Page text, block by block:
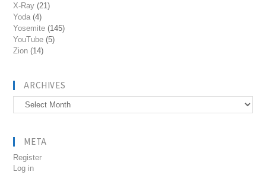
X-Ray (21)
Yoda (4)
Yosemite (145)
YouTube (5)
Zion (14)
ARCHIVES
Archives
META
Register
Log in